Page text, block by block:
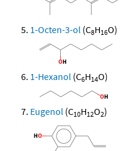
1-Octen-3-ol (C8H16O)
1-Hexanol (C6H14O)
Eugenol (C10H12O2)